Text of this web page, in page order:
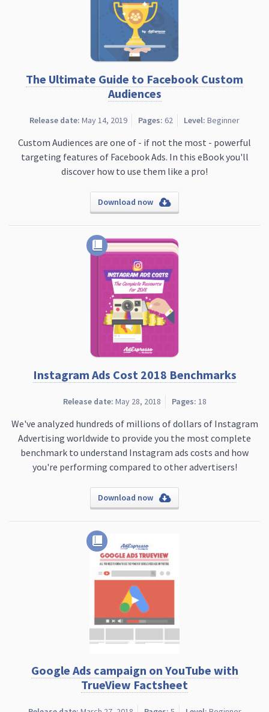
The Ultimate Guide to Facebook Custom
Audiences
Release date: May 14, 2019 Pages: 62 Level: Beginner
Custom Audiences are one of - if not the most - powerful
targeting features of Facebook Ads. In this eBook you'll
discover how to use them like a pro!
Download now
Instagram Ads Cost 2018 Benchmarks
Release date: May 28, 2018 Pages: 18
We've analyzed hundreds of millions of dollars of Instagram
Advertising worldwide to provide you the most complete
benchmark to understand Instagram ads costs and how
you're performing compared to other advertisers!
Download now
Google Ads campaign on YouTube with
TrueView Factsheet